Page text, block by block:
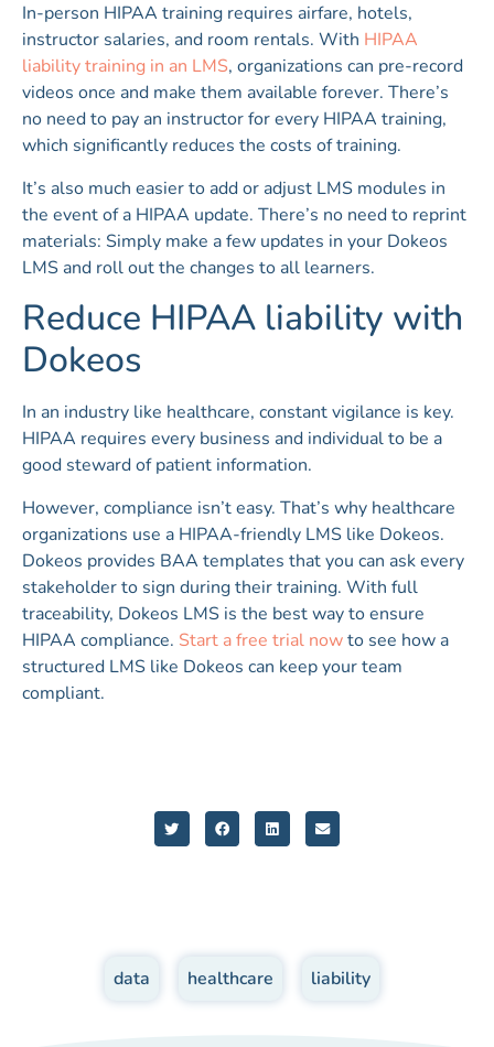
In-person HIPAA training requires airfare, hotels,
instructor salaries, and room rentals. With HIPAA
liability training in an LMS, organizations can pre-record
videos once and make them available forever. There’s
no need to pay an instructor for every HIPAA training,
which significantly reduces the costs of training.
It’s also much easier to add or adjust LMS modules in
the event of a HIPAA update. There’s no need to reprint
materials: Simply make a few updates in your Dokeos
LMS and roll out the changes to all learners.
Reduce HIPAA liability with
Dokeos
In an industry like healthcare, constant vigilance is key.
HIPAA requires every business and individual to be a
good steward of patient information.
However, compliance isn’t easy. That’s why healthcare
organizations use a HIPAA-friendly LMS like Dokeos.
Dokeos provides BAA templates that you can ask every
stakeholder to sign during their training. With full
traceability, Dokeos LMS is the best way to ensure
HIPAA compliance. Start a free trial nowto see how a
structured LMS like Dokeos can keep your team
compliant.
data healthcare liability